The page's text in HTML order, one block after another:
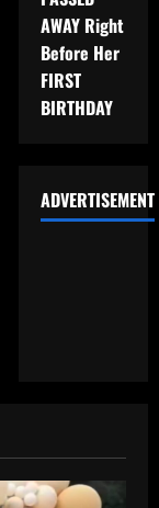
AWAY Right
Before Her
FIRST
BIRTHDAY
ADVERTISEMENT